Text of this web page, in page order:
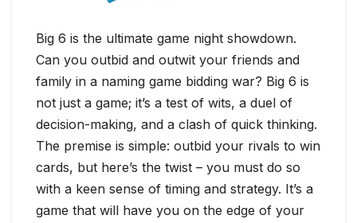
Big 6 is the ultimate game night showdown.
Can you outbid and outwit your friends and
family in a naming game bidding war? Big 6 is
not just a game; it’s a test of wits, a duel of
decision-making, and a clash of quick thinking.
The premise is simple: outbid your rivals to win
cards, but here’s the twist – you must do so
with a keen sense of timing and strategy. It’s a
game that will have you on the edge of your